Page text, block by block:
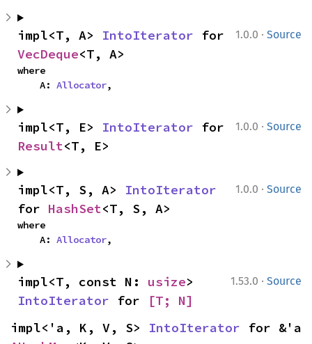
1.0.0 · Source
impl<T, A> IntoIterator
VecDeque<T, A>
where
    A:
Allocator,
1.0.0 · Source
impl<T, E> IntoIterator
Result<T, E>
1.0.0 · Source
impl<T, S, A> IntoIterator
for HashSet<T, S, A>
where
    A:
Allocator,
1.53.0 · Source
impl<T, const N: usize
IntoIterator for
[T; N]
impl<'a, K, V, S> IntoIterator